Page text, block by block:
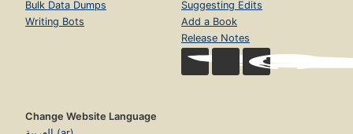
Bulk Data Dumps
Writing Bots
Suggesting Edits
Add a Book
Release Notes
Change Website Language